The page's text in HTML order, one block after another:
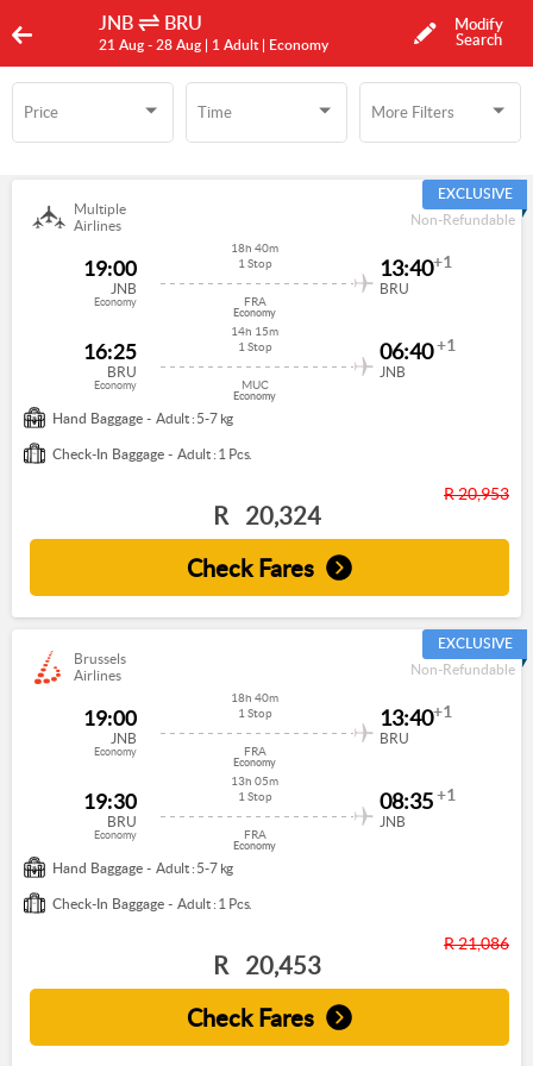
Price Time
Time More Filters
More Filters
EXCLUSIVE
Multiple
Airlines
Non-Refundable
19:00
JNB
Economy
18h 40m
1 Stop
FRA
Economy
13:40+1
BRU
16:25
BRU
Economy
14h 15m
1 Stop
MUC
Economy
06:40+1
JNB
Hand Baggage - Adult : 5-7 kg
Check-In Baggage - Adult : 1 Pcs.
R 20,953
R 20,324
Check Fares
EXCLUSIVE
Brussels
Airlines
Non-Refundable
19:00
JNB
Economy
18h 40m
1 Stop
FRA
Economy
13:40+1
BRU
19:30
BRU
Economy
13h 05m
1 Stop
FRA
Economy
08:35+1
JNB
Hand Baggage - Adult : 5-7 kg
Check-In Baggage - Adult : 1 Pcs.
R 21,086
R 20,453
Check Fares
JNB BRU
21 Aug - 28 Aug | 1 Adult | Economy
Modify
Search